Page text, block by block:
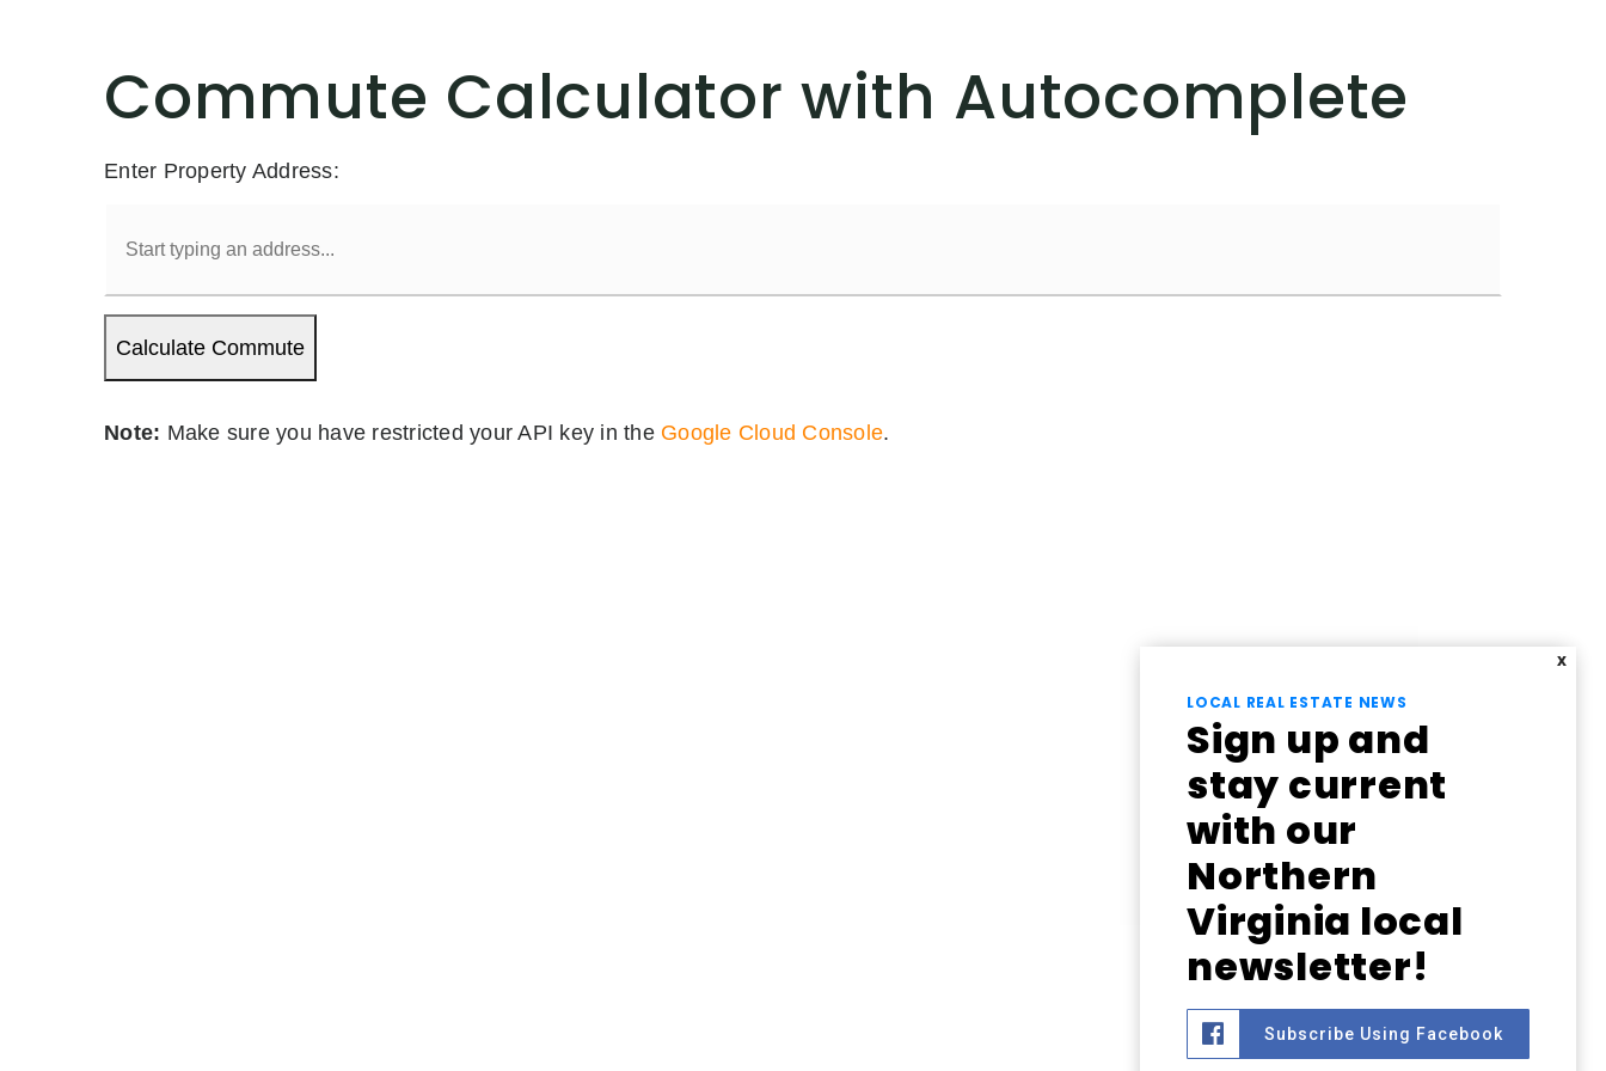
Commute Calculator with Autocomplete
Enter Property Address:
Calculate Commute
Note: Make sure you have restricted your API key in the Google Cloud Console.
X
LOCAL REAL ESTATE NEWS
Sign up and
stay current
with our
Northern
Virginia local
newsletter!
Subscribe Using Facebook